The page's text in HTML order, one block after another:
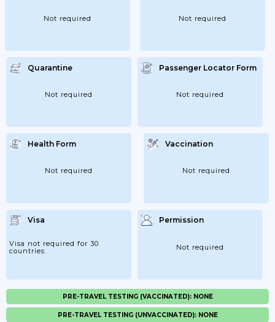
Not required Not required
Quarantine
Not required
Passenger Locator Form
Not required
Health Form
Not required
Vaccination
Not required
Visa
Visa not required for 30
countries
Permission
Not required
PRE-TRAVEL TESTING (VACCINATED): NONE
PRE-TRAVEL TESTING (UNVACCINATED): NONE